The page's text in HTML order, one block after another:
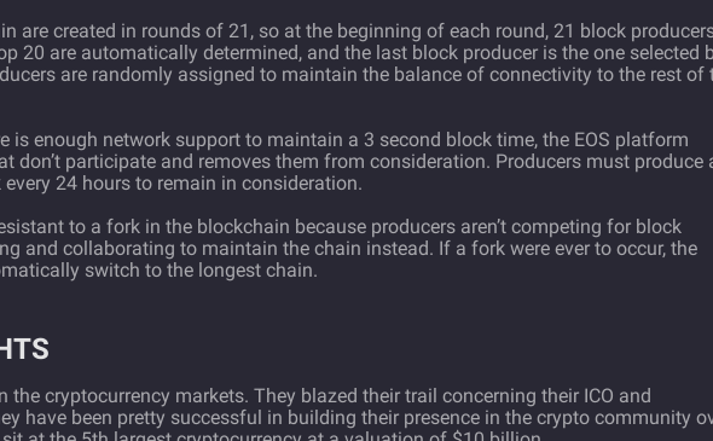
are created in rounds of 21, so at the beginning of each round, 21 block
20 are automatically determined, and the last block producer is the one selected
are randomly assigned to maintain the balance of connectivity to the rest of
is enough network support to maintain a 3 second block time, the EOS platform
don’t participate and removes them from consideration. Producers must produce
24 hours to remain in consideration.
to a fork in the blockchain because producers aren’t competing for block
and collaborating to maintain the chain instead. If a fork were ever to occur, the
switch to the longest chain.
the cryptocurrency markets. They blazed their trail concerning their ICO and
have been pretty successful in building their presence in the crypto community